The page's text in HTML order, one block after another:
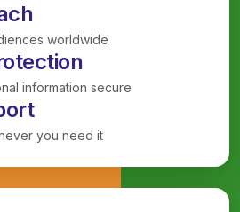
worldwide
information secure
you need it